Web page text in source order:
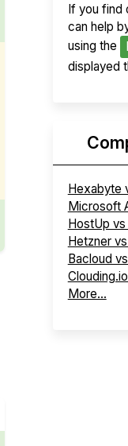
If you find
can help
using the
displayed
Hexabyte
Microsoft
HostUp
Hetzner
Bacloud
More...